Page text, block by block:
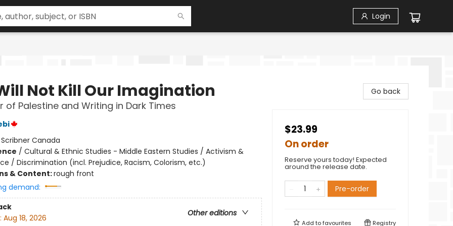
Login
Not Kill Our Imagination
of Palestine and Writing in Dark Times
Scribner Canada
/ Cultural & Ethnic Studies - Middle Eastern Studies / Activism &
/ Discrimination (incl. Prejudice, Racism, Colorism, etc.)
& Content:rough front
demand:
Other editions
Aug 18, 2026
Go back
$23.99
On order
Reserve yours today! Expected
around the release date.
Pre-order
Add tofavourites Registry